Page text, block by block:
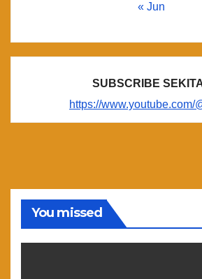
« Jun
SUBSCRIBE
https://www.youtube.com/
You missed